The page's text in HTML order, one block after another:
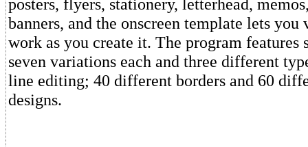
posters, flyers, stationery, letterhead,
banners, and the onscreen template lets
work as you create it. The program features
seven variations each and three different
line editing; 40 different borders and 60
designs.